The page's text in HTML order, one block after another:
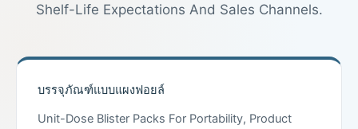
Shelf-Life Expectations And Sales Channels.
บรรจุภัณฑ์แบบแผงฟอยล์
Unit-Dose Blister Packs For Portability, Product